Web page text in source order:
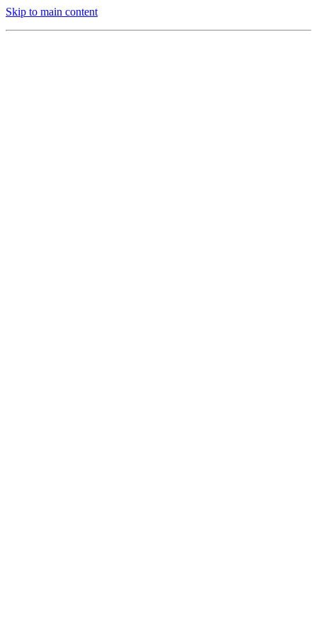
Skip to main content